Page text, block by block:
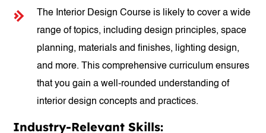
The Interior Design Course is likely to cover a wide
range of topics, including design principles, space
planning, materials and finishes, lighting design,
and more. This comprehensive curriculum ensures
that you gain a well-rounded understanding of
interior design concepts and practices.
Industry-Relevant Skills: